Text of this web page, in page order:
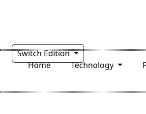
Switch Edition
Home
Technology